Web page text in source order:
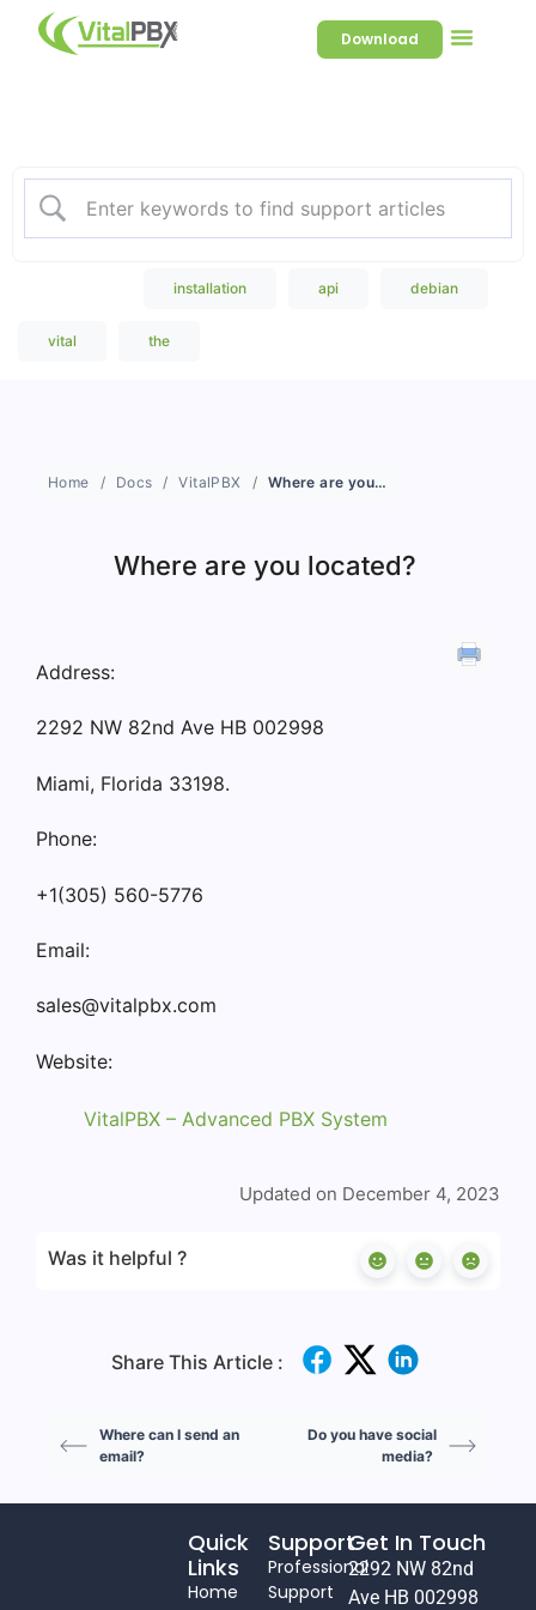
Download
installation api debian
vital the
Home Docs VitalPBX Where are you located?
Where are you located?
Address:
2292 NW 82nd Ave HB 002998
Miami, Florida 33198.
Phone:
+1(305) 560-5776
Email:
sales@vitalpbx.com
Website:
VitalPBX – Advanced PBX System
Updated on December 4, 2023
Was it helpful ?
Share This Article :
Where can I send an
email?
Do you have social
media?
Support
Professional
Support
Quick
Links
Home
Get In Touch
2292 NW 82nd
Ave HB 002998